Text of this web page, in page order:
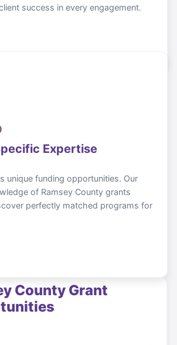
success in every engagement.
Expertise
unique funding opportunities. Our
of Ramsey County grants
perfectly matched programs for
CountyGrant